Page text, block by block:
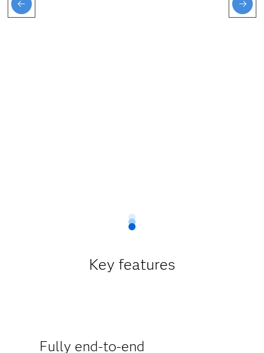
Key features
Fully end-to-end